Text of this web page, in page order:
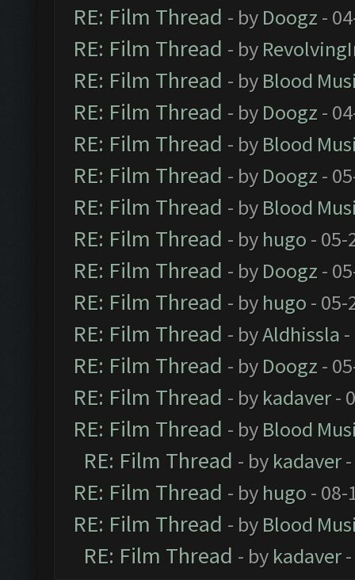
RE: Film Thread - by Doogz -
RE: Film Thread - by
RE: Film Thread - by Blood
RE: Film Thread - by Doogz -
RE: Film Thread - by Blood
RE: Film Thread - by Doogz -
RE: Film Thread - by Blood
RE: Film Thread - by hugo - 05-
RE: Film Thread - by Doogz -
RE: Film Thread - by hugo - 05-
RE: Film Thread - byAldhissla
RE: Film Thread - by Doogz -
RE: Film Thread - by kadaver-
RE: Film Thread - by Blood
RE: Film Thread - by kadaver-
RE: Film Thread - by hugo - 08-
RE: Film Thread - by Blood
RE: Film Thread - by kadaver-